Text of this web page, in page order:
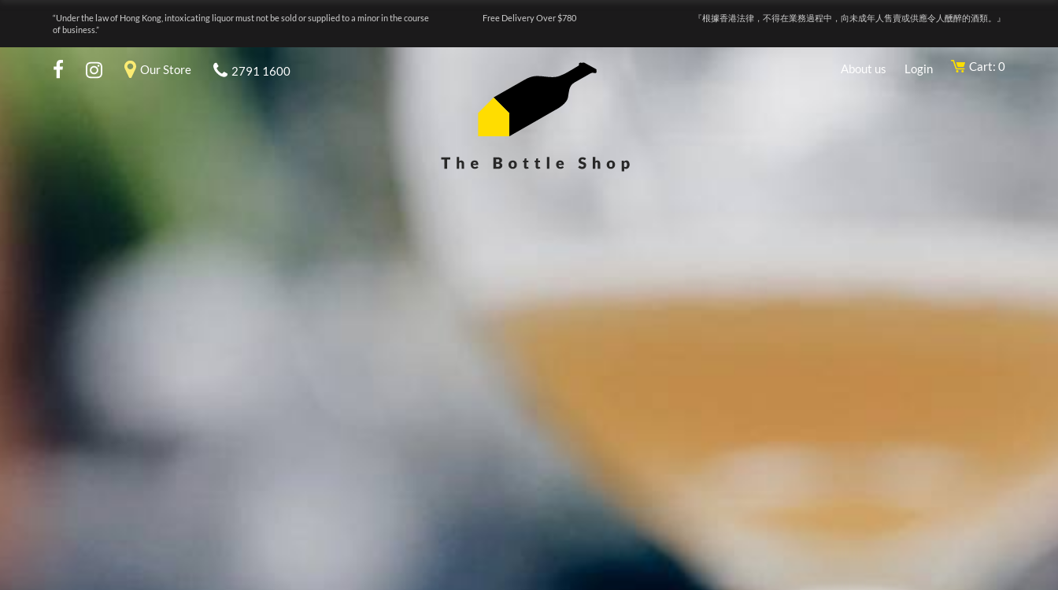
“Under the law of Hong Kong, intoxicating liquor must not be sold or supplied to a minor in the course
of business.”
Free Delivery Over $780 『根據香港法律，不得在業務過程中，向未成年人售賣或供應令人醺醉的酒類。』
Our Store 2791 1600 About us Login Cart: 0